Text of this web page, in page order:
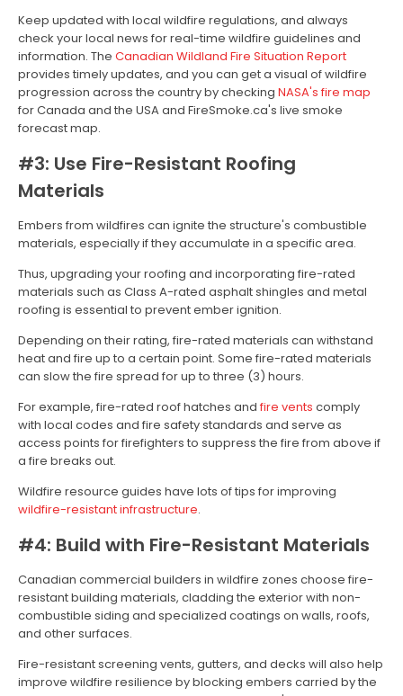
Keep updated with local wildfire regulations, and always
check your local news for real-time wildfire guidelines and
information. The Canadian Wildland Fire Situation Report
provides timely updates, and you can get a visual of wildfire
progression across the country by checking NASA's fire map
for Canada and the USA and FireSmoke.ca's live smoke
forecast map.
#3: Use Fire-Resistant Roofing
Materials
Embers from wildfires can ignite the structure's combustible
materials, especially if they accumulate in a specific area.
Thus, upgrading your roofing and incorporating fire-rated
materials such as Class A-rated asphalt shingles and metal
roofing is essential to prevent ember ignition.
Depending on their rating, fire-rated materials can withstand
heat and fire up to a certain point. Some fire-rated materials
can slow the fire spread for up to three (3) hours.
For example, fire-rated roof hatches and fire vents comply
with local codes and fire safety standards and serve as
access points for firefighters to suppress the fire from above if
a fire breaks out.
Wildfire resource guides have lots of tips for improving
wildfire-resistant infrastructure.
#4: Build with Fire-Resistant Materials
Canadian commercial builders in wildfire zones choose fire-
resistant building materials, cladding the exterior with non-
combustible siding and specialized coatings on walls, roofs,
and other surfaces.
Fire-resistant screening vents, gutters, and decks will also help
improve wildfire resilience by blocking embers carried by the